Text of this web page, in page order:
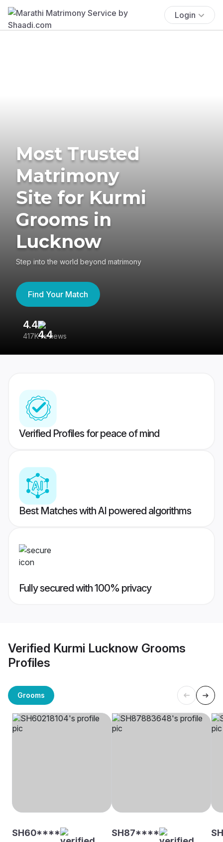
Login
Most Trusted
Matrimony
Site for Kurmi
Grooms in
Lucknow
Step into the world beyond matrimony
Find Your Match
4.4
417K reviews
Verified Profiles for peace of mind
Best Matches with AI powered algorithms
Fully secured with 100% privacy
Verified Kurmi Lucknow Grooms
Profiles
Grooms
SH60**** SH87****